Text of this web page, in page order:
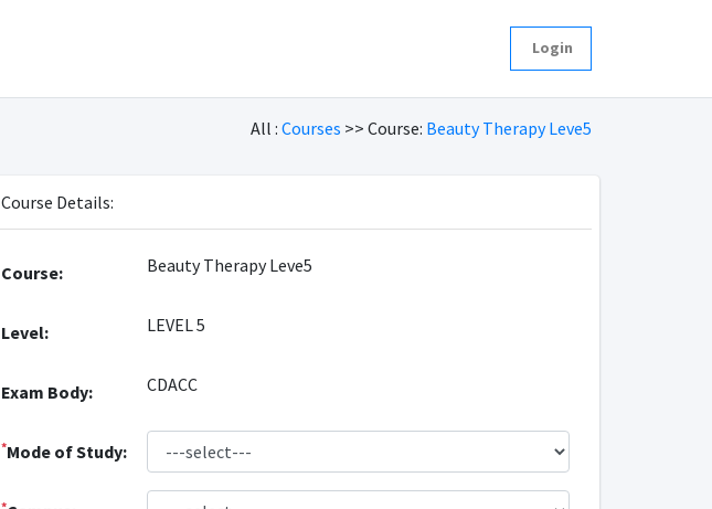
Login
All : Courses >> Course: Beauty Therapy Leve5
Course Details:
Course: Beauty Therapy Leve5
Level: LEVEL 5
Exam Body: CDACC
*Mode of Study: